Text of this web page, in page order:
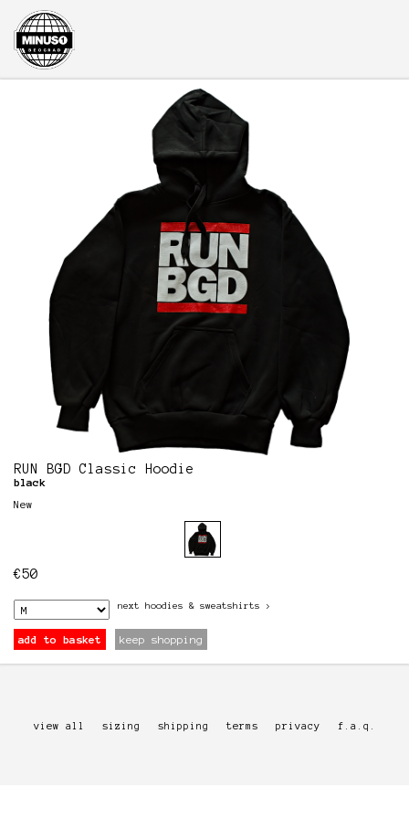
RUN BGD Classic Hoodie
black
New
€50
next hoodies & sweatshirts >
add to basket keep shopping
view all sizing shipping terms privacy f.a.q.